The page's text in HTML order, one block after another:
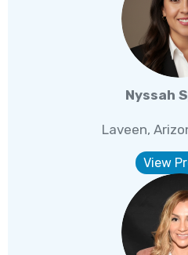
Nyssah
Laveen,
View